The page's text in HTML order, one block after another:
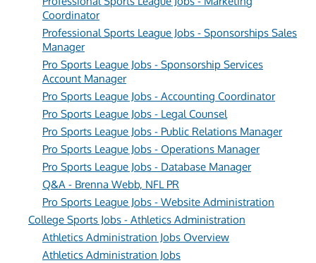
Coordinator
Professional Sports League Jobs - Sponsorships Sales
Manager
Pro Sports League Jobs - Sponsorship Services
Account Manager
Pro Sports League Jobs - Accounting Coordinator
Pro Sports League Jobs - Legal Counsel
Pro Sports League Jobs - Public Relations Manager
Pro Sports League Jobs - Operations Manager
Pro Sports League Jobs - Database Manager
Q&A - Brenna Webb, NFL PR
Pro Sports League Jobs - Website Administration
College Sports Jobs - Athletics Administration
Athletics Administration Jobs Overview
Athletics Administration Jobs